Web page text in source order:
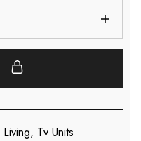
Living, Tv Units